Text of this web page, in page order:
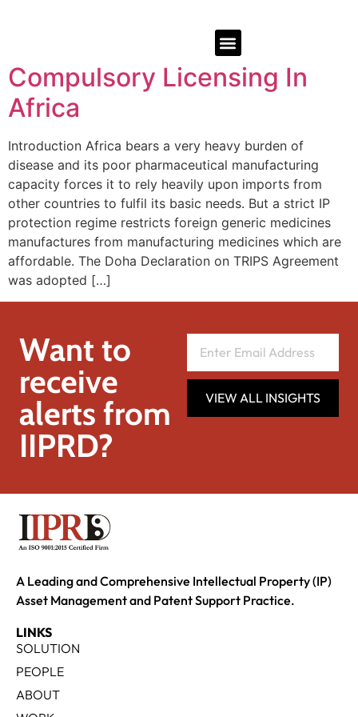
Compulsory Licensing In
Africa
Introduction Africa bears a very heavy burden of
disease and its poor pharmaceutical manufacturing
capacity forces it to rely heavily upon imports from
other countries to fulfil its basic needs. But a strict IP
protection regime restricts foreign generic medicines
manufactures from manufacturing medicines which are
affordable. The Doha Declaration on TRIPS Agreement
was adopted […]
Want to
receive
alerts from
IIPRD?
VIEW ALL INSIGHTS
A Leading and Comprehensive Intellectual Property (IP)
Asset Management and Patent Support Practice.
LINKS
SOLUTION
PEOPLE
ABOUT